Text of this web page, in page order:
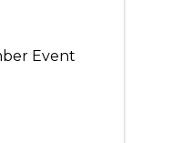
Event